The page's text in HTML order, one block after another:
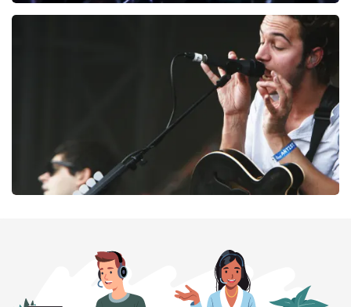
ORDER NOW